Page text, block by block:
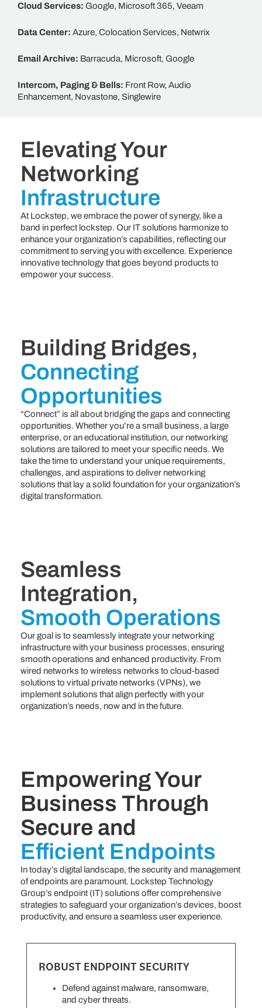
Cloud Services: Google, Microsoft365, Veeam
Data Center: Azure, Colocation Services, Netwrix
Email Archive: Barracuda, Microsoft, Google
Intercom, Paging & Bells: Front Row, Audio
Enhancement, Novastone, Singlewire
Elevating Your
Networking
Infrastructure
At Lockstep, we embrace the power of synergy, like a
band in perfect lockstep. Our IT solutions harmonize to
enhance your organization’s capabilities, reflecting our
commitment to serving you with excellence. Experience
innovative technology that goes beyond products to
empower your success.
Building Bridges,
Connecting
Opportunities
“Connect” is all about bridging the gaps and connecting
opportunities. Whether you’re a small business, a large
enterprise, or an educational institution, our networking
solutions are tailored to meet your specific needs. We
take the time to understand your unique requirements,
challenges, and aspirations to deliver networking
solutions that lay a solid foundation for your organization’s
digital transformation.
Seamless
Integration,
Smooth Operations
Our goal is to seamlessly integrate your networking
infrastructure with your business processes, ensuring
smooth operations and enhanced productivity. From
wired networks to wireless networks to cloud-based
solutions to virtual private networks (VPNs), we
implement solutions that align perfectly with your
organization’s needs, now and in the future.
Empowering Your
Business Through
Secure and
Efficient Endpoints
In today’s digital landscape, the security and management
of endpoints are paramount. Lockstep Technology
Group’s endpoint (IT) solutions offer comprehensive
strategies to safeguard your organization’s devices, boost
productivity, and ensure a seamless user experience.
ROBUST ENDPOINT SECURITY
Defend against malware, ransomware,
and cyber threats.